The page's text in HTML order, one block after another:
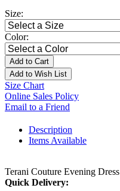
Size:
Color:
Add to Cart
Add to Wish List
Size Chart
Online Sales Policy
Email to a Friend
Description
Items Available
Terani Couture Evening Dress
Quick Delivery: